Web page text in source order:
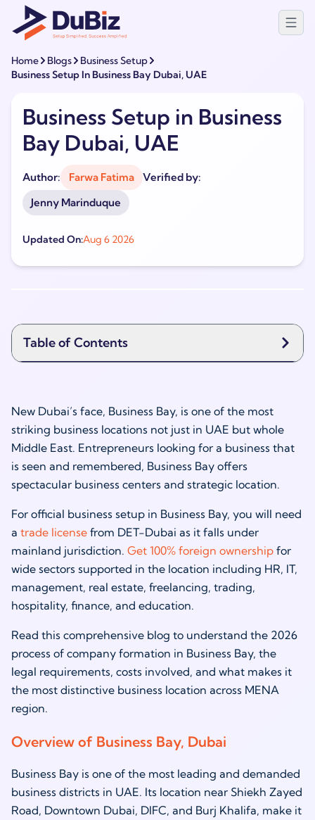
Home Blogs
Business Setup
Business Setup In Business Bay Dubai, UAE
Business Setup in Business
Bay Dubai, UAE
Author: Farwa Fatima
Verified by:
Jenny Marinduque
Updated On:Aug 6 2026
Table of Contents
New Dubai’s face, Business Bay, is one of the most
striking business locations not just in UAE but whole
Middle East. Entrepreneurs looking for a business that
is seen and remembered, Business Bay offers
spectacular business centers and strategic location.
For official business setup in Business Bay, you will need
a trade license from DET-Dubai as it falls under
mainland jurisdiction. Get 100% foreign ownership for
wide sectors supported in the location including HR, IT,
management, real estate, freelancing, trading,
hospitality, finance, and education.
Read this comprehensive blog to understand the 2026
process of company formation in Business Bay, the
legal requirements, costs involved, and what makes it
the most distinctive business location across MENA
region.
Overview of Business Bay, Dubai
Business Bay is one of the most leading and demanded
business districts in UAE. Its location near Shiekh Zayed
Road, Downtown Dubai, DIFC, and Burj Khalifa, make it